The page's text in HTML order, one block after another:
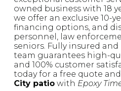
owned business with 18
we offer an exclusive 10-
financing options, and
personnel, law
seniors. Fully insured
team guarantees high-
and 100% customer
today for a free quote
City patio with Epoxy